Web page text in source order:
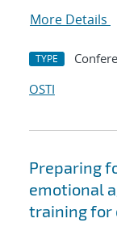
More Details
TYPE
OSTI
Preparing
emotional
training for